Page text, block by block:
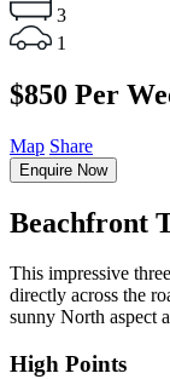
3
1
$850 Per
Map Share
Enquire Now
Beachfront
This impressive
directly across the
sunny North aspect
High Points